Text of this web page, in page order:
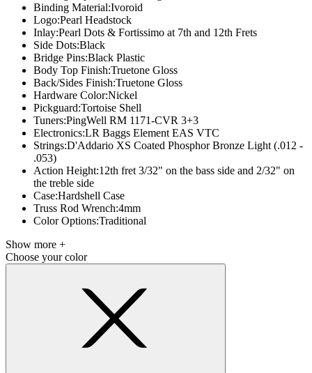
Binding Material:Ivoroid
Logo:Pearl Headstock
Inlay:Pearl Dots & Fortissimo at 7th and 12th Frets
Side Dots:Black
Bridge Pins:Black Plastic
Body Top Finish:Truetone Gloss
Back/Sides Finish:Truetone Gloss
Hardware Color:Nickel
Pickguard:Tortoise Shell
Tuners:PingWell RM 1171-CVR 3+3
Electronics:LR Baggs Element EAS VTC
Strings:D'Addario XS Coated Phosphor Bronze Light (.012 -
.053)
Action Height:12th fret 3/32" on the bass side and 2/32" on
the treble side
Case:Hardshell Case
Truss Rod Wrench:4mm
Color Options:Traditional
Show more +
Choose your color